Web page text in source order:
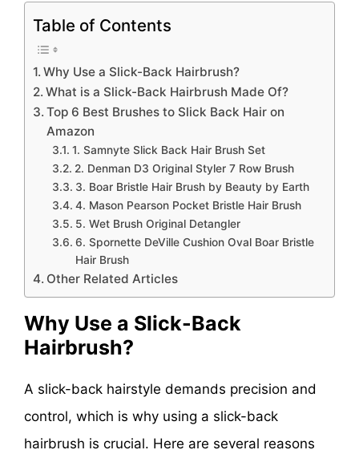
Table of Contents
Why Use a Slick-Back Hairbrush?
What is a Slick-Back Hairbrush Made Of?
Top 6 Best Brushes to Slick Back Hair on
Amazon
1. Samnyte Slick Back Hair Brush Set
2. Denman D3 Original Styler 7 Row Brush
3. Boar Bristle Hair Brush by Beauty by Earth
4. Mason Pearson Pocket Bristle Hair Brush
5. Wet Brush Original Detangler
6. Spornette DeVille Cushion Oval Boar Bristle
Hair Brush
Other Related Articles
Why Use a Slick-Back
Hairbrush?
A slick-back hairstyle demands precision and
control, which is why using a slick-back
hairbrush is crucial. Here are several reasons